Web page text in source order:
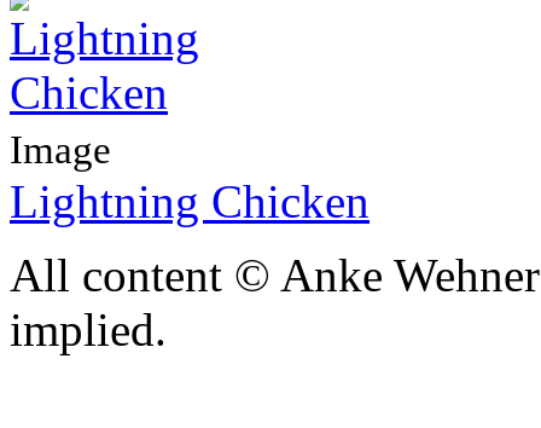
Image
Lightning Chicken
All content © Anke
implied.